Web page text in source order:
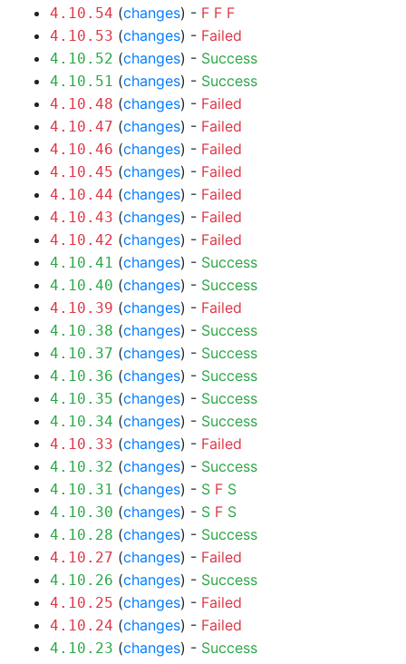
4.10.54 (changes) - F F F
4.10.53 (changes) - Failed
4.10.52 (changes) - Success
4.10.51 (changes) - Success
4.10.48 (changes) - Failed
4.10.47 (changes) - Failed
4.10.46 (changes) - Failed
4.10.45 (changes) - Failed
4.10.44 (changes) - Failed
4.10.43 (changes) - Failed
4.10.42 (changes) - Failed
4.10.41 (changes) - Success
4.10.40 (changes) - Success
4.10.39 (changes) - Failed
4.10.38 (changes) - Success
4.10.37 (changes) - Success
4.10.36 (changes) - Success
4.10.35 (changes) - Success
4.10.34 (changes) - Success
4.10.33 (changes) - Failed
4.10.32 (changes) - Success
4.10.31 (changes) - S F S
4.10.30 (changes) - S F S
4.10.28 (changes) - Success
4.10.27 (changes) - Failed
4.10.26 (changes) - Success
4.10.25 (changes) - Failed
4.10.24 (changes) - Failed
4.10.23 (changes) - Success